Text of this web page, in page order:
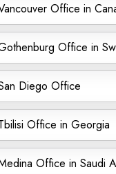
Office in
Office in
Diego Office
Office in Georgia
Office in Saudi